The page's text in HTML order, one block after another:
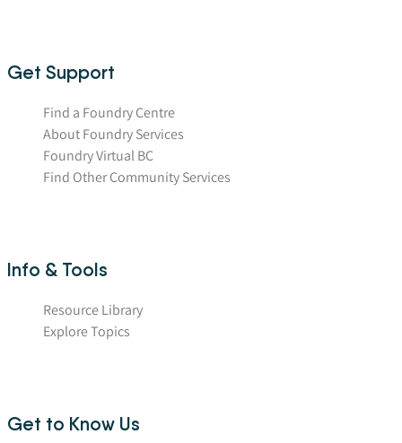
Get Support
Find a Foundry Centre
About Foundry Services
Foundry Virtual BC
Find Other Community Services
Info & Tools
Resource Library
Explore Topics
Get to Know Us